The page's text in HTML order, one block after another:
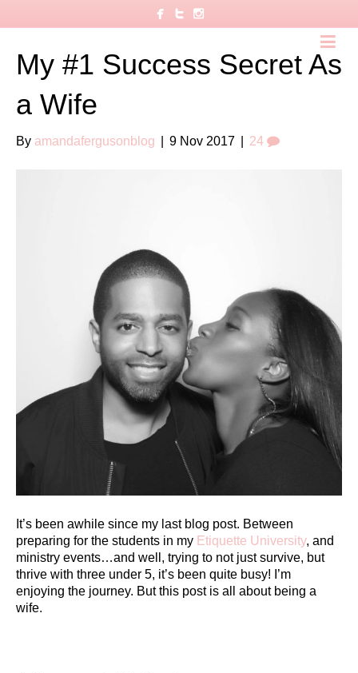
My #1 Success Secret As
a Wife
By amandafergusonblog 9 Nov 2017 24
It’s been awhile since my last blog post. Between
preparing for the students in my Etiquette University, and
ministry events…and well, trying to not just survive, but
thrive with three under 5, it’s been quite busy! I’m
enjoying the journey. But this post is all about being a
wife.